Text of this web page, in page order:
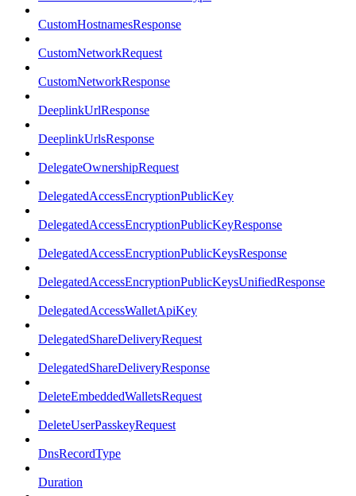
CustomHostnamesResponse
CustomNetworkRequest
CustomNetworkResponse
DeeplinkUrlResponse
DeeplinkUrlsResponse
DelegateOwnershipRequest
DelegatedAccessEncryptionPublicKey
DelegatedAccessEncryptionPublicKeyResponse
DelegatedAccessEncryptionPublicKeysResponse
DelegatedAccessEncryptionPublicKeysUnifiedResponse
DelegatedAccessWalletApiKey
DelegatedShareDeliveryRequest
DelegatedShareDeliveryResponse
DeleteEmbeddedWalletsRequest
DeleteUserPasskeyRequest
DnsRecordType
Duration